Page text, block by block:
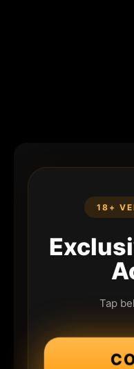
18+
Tap